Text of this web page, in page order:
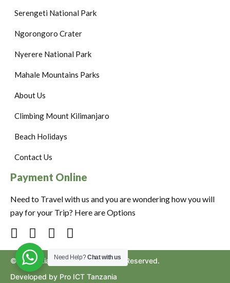
Serengeti National Park
Ngorongoro Crater
Nyerere National Park
Mahale Mountains Parks
About Us
Climbing Mount Kilimanjaro
Beach Holidays
Contact Us
Payment Online
Need to Travel with us and you are wondering how you will
pay for your Trip? Here are Options
©2024. Ziara to Africa. All Rights Reserved.
Developed by Pro ICT Tanzania
Need Help?Chat with us